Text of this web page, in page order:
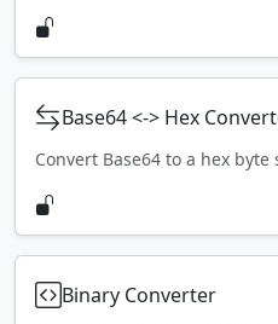
Base64 <-> Hex
Convert Base64 to a hex
Binary Converter